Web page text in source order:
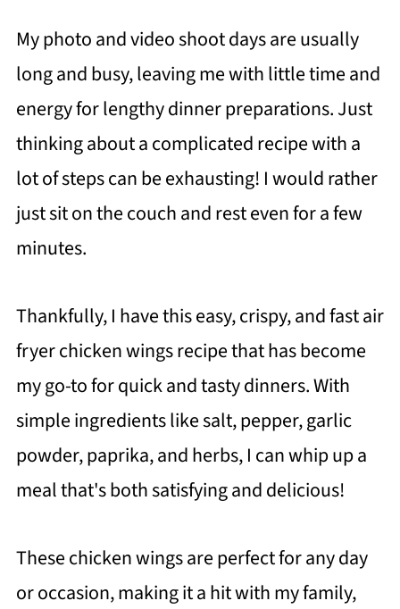
My photo and video shoot days are usually
long and busy, leaving me with little time and
energy for lengthy dinner preparations. Just
thinking about a complicated recipe with a
lot of steps can be exhausting! I would rather
just sit on the couch and rest even for a few
minutes.
Thankfully, I have this easy, crispy, and fast air
fryer chicken wings recipe that has become
my go-to for quick and tasty dinners. With
simple ingredients like salt, pepper, garlic
powder, paprika, and herbs, I can whip up a
meal that's both satisfying and delicious!
These chicken wings are perfect for any day
or occasion, making it a hit with my family,